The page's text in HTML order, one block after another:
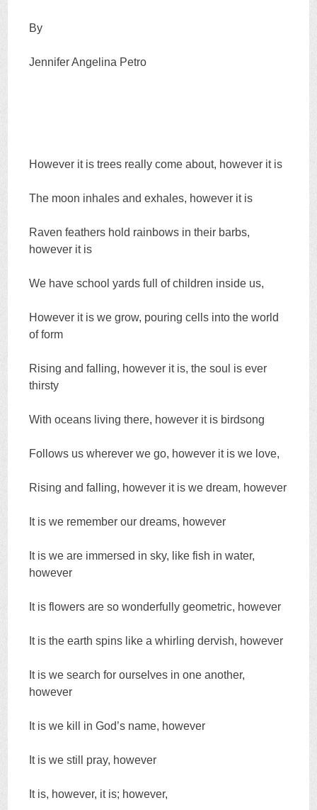
By
Jennifer Angelina Petro
However it is trees really come about, however it is
The moon inhales and exhales, however it is
Raven feathers hold rainbows in their barbs,
however it is
We have school yards full of children inside us,
However it is we grow, pouring cells into the world
of form
Rising and falling, however it is, the soul is ever
thirsty
With oceans living there, however it is birdsong
Follows us wherever we go, however it is we love,
Rising and falling, however it is we dream, however
It is we remember our dreams, however
It is we are immersed in sky, like fish in water,
however
It is flowers are so wonderfully geometric, however
It is the earth spins like a whirling dervish, however
It is we search for ourselves in one another,
however
It is we kill in God’s name, however
It is we still pray, however
It is, however, it is; however,